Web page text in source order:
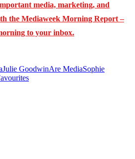
media, marketing, and
the Mediaweek Morning Report –
to your inbox.
Julie GoodwinAre MediaSophie